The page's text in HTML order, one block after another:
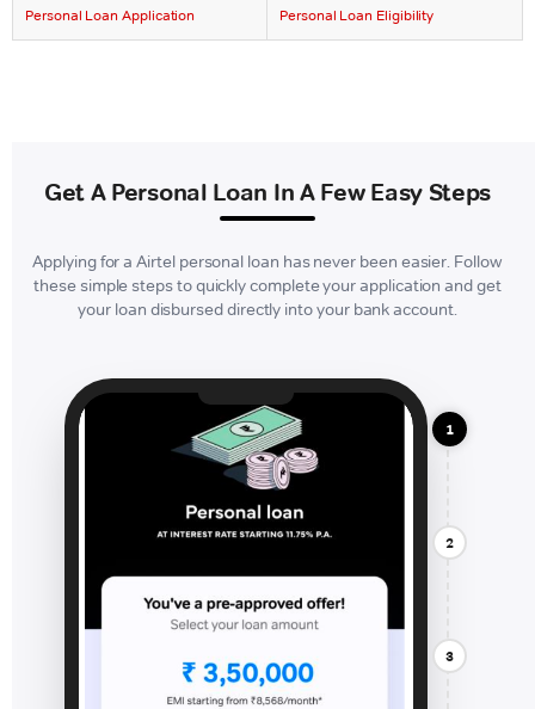
Personal Loan Application Personal Loan Eligibility
Get A Personal Loan In A Few Easy Steps
Applying for a Airtel personal loan has never been easier. Follow
these simple steps to quickly complete your application and get
your loan disbursed directly into your bank account.
1
2
3